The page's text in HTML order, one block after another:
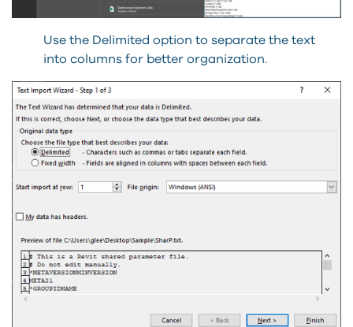
Use the Delimited option to separate the text
into columns for better organization.